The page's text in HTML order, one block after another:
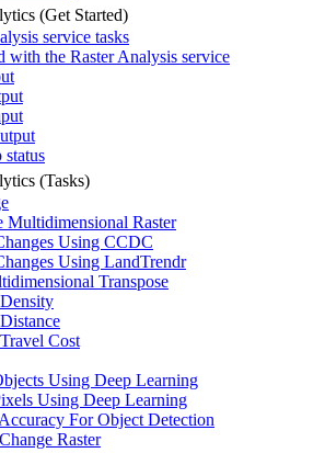
(Get Started)
service tasks
with the Raster Analysis service
status
(Tasks)
Multidimensional Raster
Using CCDC
Using LandTrendr
Transpose
Cost
Using Deep Learning
Using Deep Learning
For Object Detection
Raster